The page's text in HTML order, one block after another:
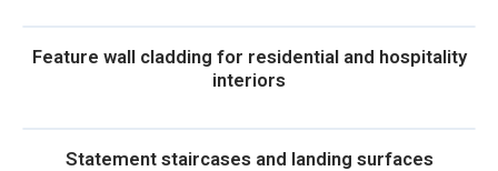
Feature wall cladding for residential and hospitality
interiors
Statement staircases and landing surfaces